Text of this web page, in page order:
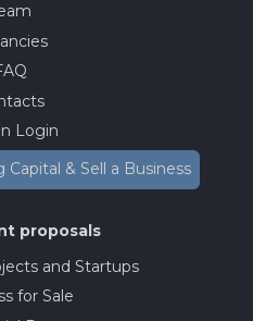
Login
Capital & Sell a Business
proposals
and Startups
for Sale